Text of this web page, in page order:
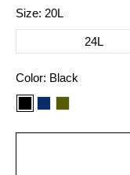
Size: 20L
24L
Color
option:
Color: Black